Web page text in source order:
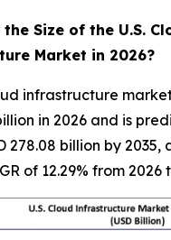
Size of the U.S.
Market in 2026?
infrastructure
in 2026 and is
278.08 billion by
of 12.29% from 2026